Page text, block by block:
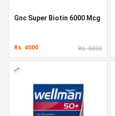
Gnc Super Biotin 6000 Mcg
Rs. 4000 Rs. 5000